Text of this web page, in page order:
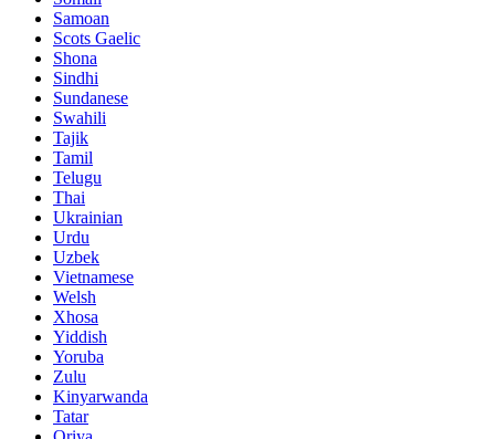
Samoan
Scots Gaelic
Shona
Sindhi
Sundanese
Swahili
Tajik
Tamil
Telugu
Thai
Ukrainian
Urdu
Uzbek
Vietnamese
Welsh
Xhosa
Yiddish
Yoruba
Zulu
Kinyarwanda
Tatar